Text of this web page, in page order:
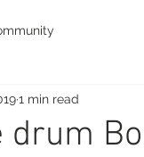
1 min read